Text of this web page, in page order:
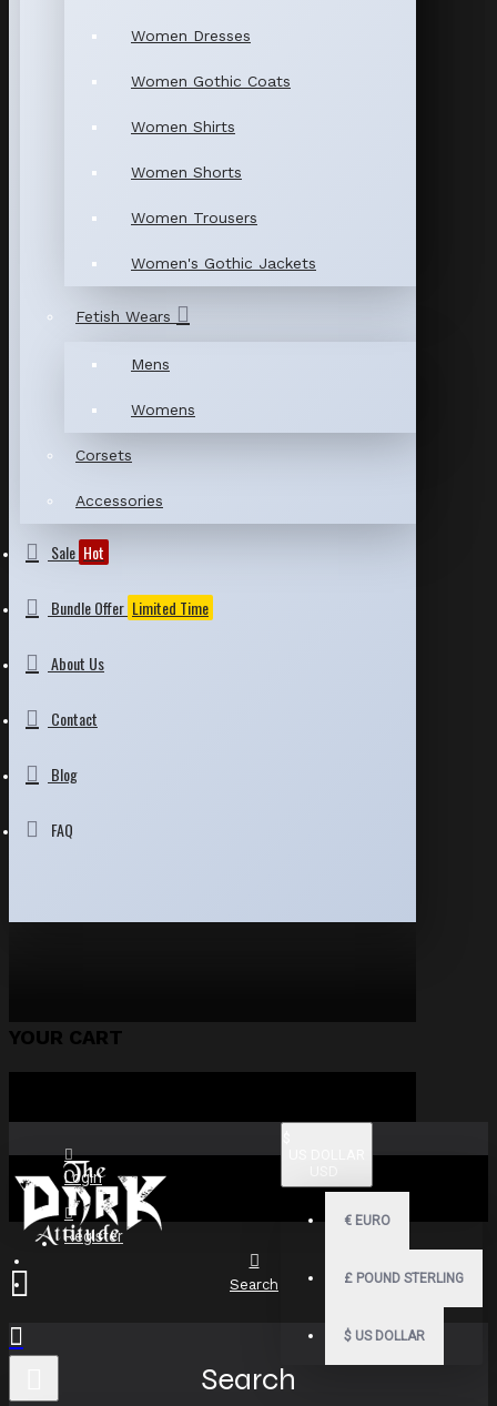
Women Dresses
Women Gothic Coats
Women Shirts
Women Shorts
Women Trousers
Women's Gothic Jackets
Fetish Wears
Mens
Womens
Corsets
Accessories
Sale Hot
Bundle Offer Limited Time
About Us
Contact
Blog
FAQ
YOUR CART
Login
Register
€ EURO
£ POUND STERLING
$ US DOLLAR
Search
Search